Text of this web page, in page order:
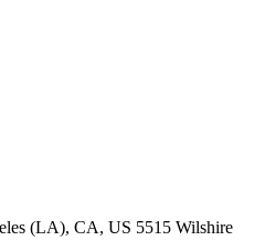
(LA), CA, US 5515 Wilshire